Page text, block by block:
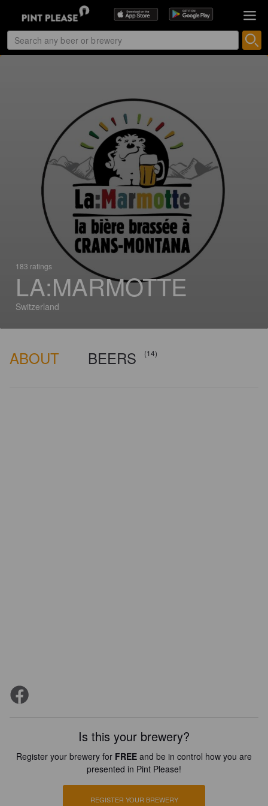
183 ratings
LA:MARMOTTE
Switzerland
ABOUT BEERS (14)
Is this your brewery?
Register your brewery for FREE and be in control how you are
presented in Pint Please!
REGISTER YOUR BREWERY